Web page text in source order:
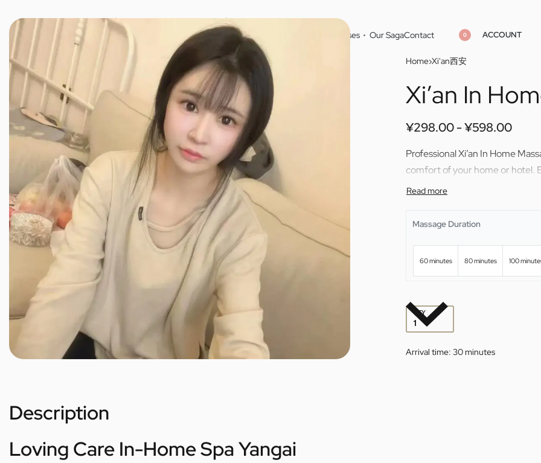
JINXIANG MASSAGE
近享按摩
Masseuses Our SagaContact 0 ACCOUNT
Home›Xi'an西安
Xi’an In
¥298.00 ¥598.00
Professional Xi’an In Home
comfort of your home or hotel.
Massage Duration
60 minutes 80 minutes 100
QTY
Arrival time: 30 minutes
Description
Loving Care In-Home Spa Yangai